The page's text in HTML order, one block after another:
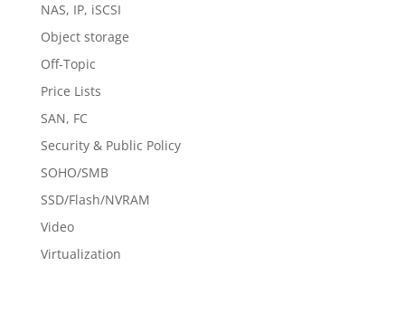
NAS, IP, iSCSI
Object storage
Off-Topic
Price Lists
SAN, FC
Security & Public Policy
SOHO/SMB
SSD/Flash/NVRAM
Video
Virtualization